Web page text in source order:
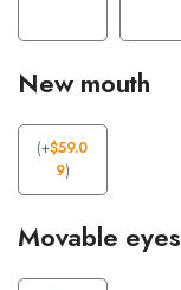
New mouth
(+$59.0
9)
Movable eyes